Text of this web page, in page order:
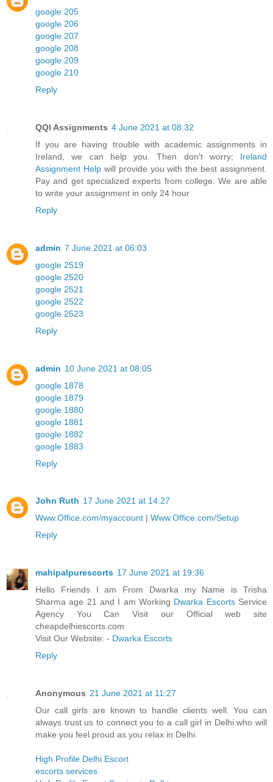
google 205
google 206
google 207
google 208
google 209
google 210
Reply
QQI Assignments 4 June 2021 at 08:32
If you are having trouble with academic assignments in
Ireland, we can help you. Then don't worry; Ireland
Assignment Helpwill provide you with the best assignment.
Pay and get specialized experts from college. We are able
to write your assignment in only 24 hour
Reply
admin 7 June 2021 at 06:03
google 2519
google 2520
google 2521
google 2522
google 2523
Reply
admin 10 June 2021 at 08:05
google 1878
google 1879
google 1880
google 1881
google 1882
google 1883
Reply
John Ruth 17 June 2021 at 14:27
Www.Office.com/myaccount | Www.Office.com/Setup
Reply
mahipalpurescorts 17 June 2021 at 19:36
Hello Friends I am From Dwarka my Name is Trisha
Sharma age 21 and I am Working Dwarka EscortsService
Agency You Can Visit our Official web site
cheapdelhiescorts.com
Visit Our Website: - Dwarka Escorts
Reply
Anonymous 21 June 2021 at 11:27
Our call girls are known to handle clients well. You can
always trust us to connect you to a call girl in Delhi who will
make you feel proud as you relax in Delhi.
High Profile Delhi Escort
escorts services